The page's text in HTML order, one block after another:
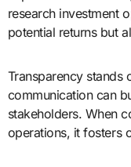
research investment
potential returns but
Transparency stands
communication can
stakeholders. When
operations, it fosters